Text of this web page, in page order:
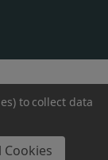
to collect data
Cookies